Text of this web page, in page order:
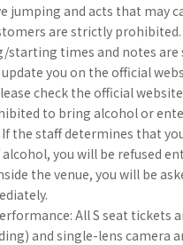
jumping and acts that may
are strictly prohibited.
starting times and notes are
update you on the official
check the official
to bring alcohol or
the staff determines that
you will be refused
the venue, you will be
All S seat tickets
and single-lens camera